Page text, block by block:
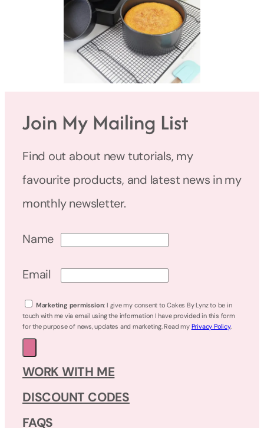
Join My Mailing List
Find out about new tutorials, my
favourite products, and latest news in my
monthly newsletter.
Name
Email
Marketing permission: I give my consent to Cakes By Lynz to be in
touch with me via email using the information I have provided in this form
for the purpose of news, updates and marketing. Read my Privacy Policy.
WORK WITH ME
DISCOUNT CODES
FAQS